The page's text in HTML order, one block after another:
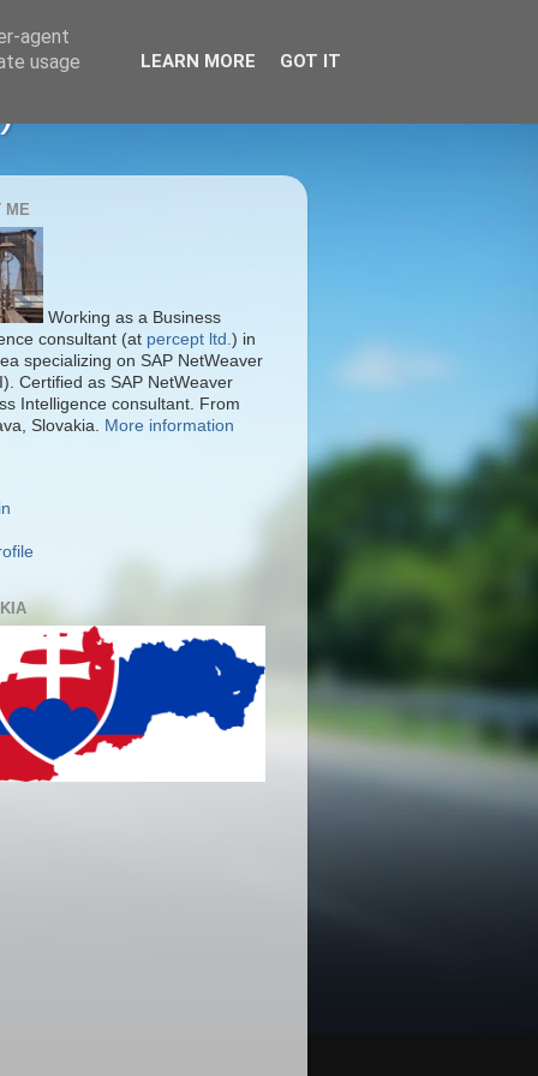
ME
Working as a Business
consultant (at percept ltd. ) in
specializing on SAP NetWeaver
Certified as SAP NetWeaver
Intelligence consultant. From
Slovakia.
More information
agent
usage
LEARN MORE GOT IT